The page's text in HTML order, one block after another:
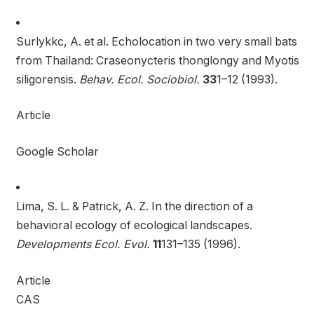
Surlykkc, A. et al. Echolocation in two very small bats
from Thailand: Craseonycteris thonglongy and Myotis
siligorensis. Behav. Ecol. Sociobiol. 331–12 (1993).
Article
Google Scholar
Lima, S. L. & Patrick, A. Z. In the direction of a
behavioral ecology of ecological landscapes.
Developments Ecol. Evol. 11131–135 (1996).
Article
CAS